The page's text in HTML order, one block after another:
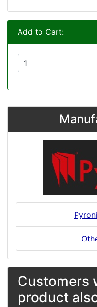
Add to Cart:
Customers
product